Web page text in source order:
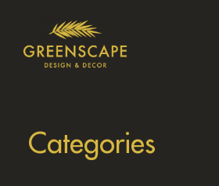
Categories